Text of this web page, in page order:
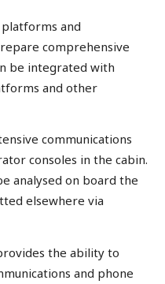
and
comprehensive
be integrated with
and other
communications
consoles in the cabin.
analysed on board the
elsewhere via
the ability to
and phone